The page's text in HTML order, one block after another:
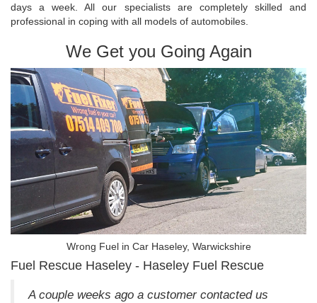
days a week. All our specialists are completely skilled and
professional in coping with all models of automobiles.
We Get you Going Again
Wrong Fuel in Car Haseley, Warwickshire
Fuel Rescue Haseley - Haseley Fuel Rescue
A couple weeks ago a customer contacted us